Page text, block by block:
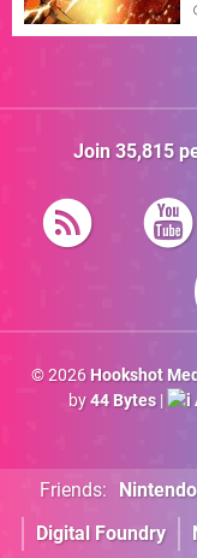
Join 35,815
© 2026 Hookshot
by44 Bytes|
Friends:
Digital Foundry